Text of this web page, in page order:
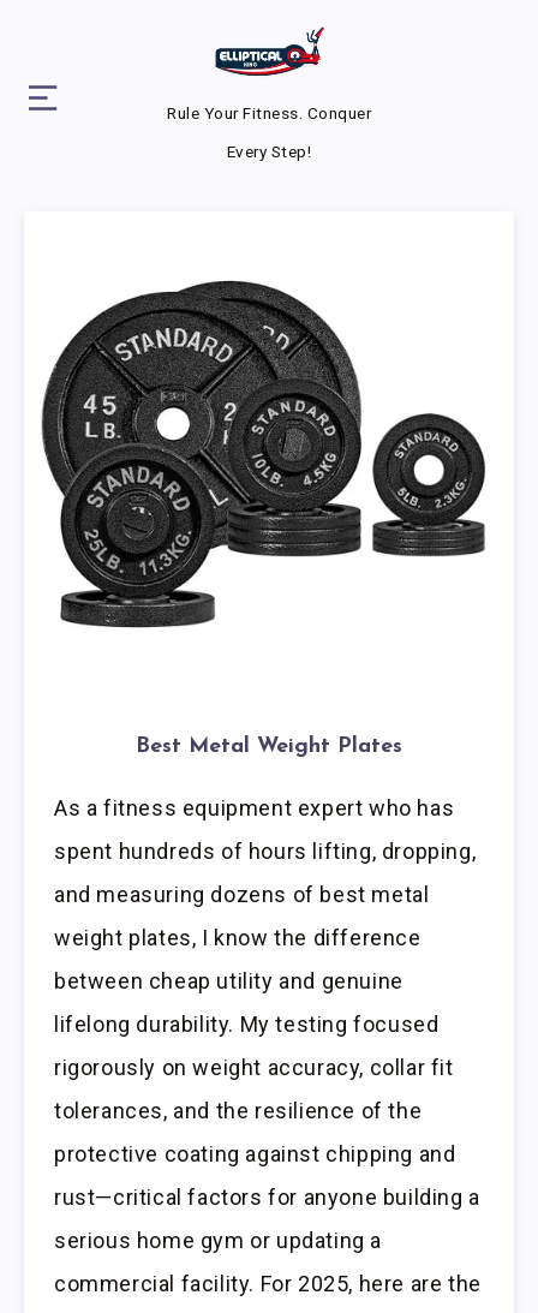
Rule Your Fitness. Conquer
Every Step!
Best Metal Weight Plates
As a fitness equipment expert who has
spent hundreds of hours lifting, dropping,
and measuring dozens of best metal
weight plates, I know the difference
between cheap utility and genuine
lifelong durability. My testing focused
rigorously on weight accuracy, collar fit
tolerances, and the resilience of the
protective coating against chipping and
rust—critical factors for anyone building a
serious home gym or updating a
commercial facility. For 2025, here are the